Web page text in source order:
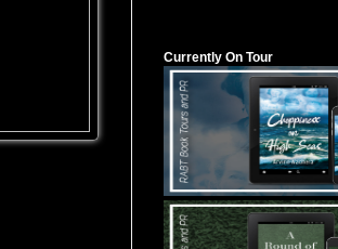
Currently On Tour